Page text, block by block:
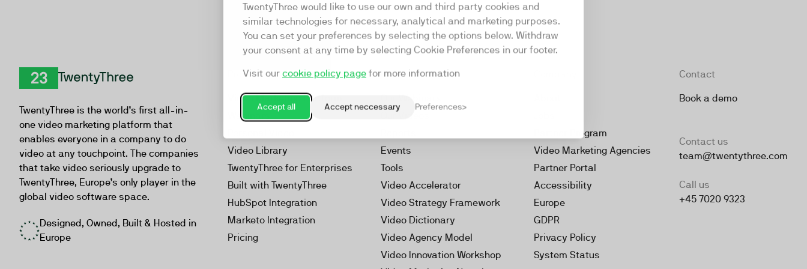
TwentyThree would like to use our own and third party cookies and
similar technologies for necessary, analytical and marketing purposes.
You can set your preferences by selecting the options below. Withdraw
your consent at any time by selecting Cookie Preferences in our footer.
Visit our cookie policy page for more information
Accept all Accept neccessary Preferences
TwentyThree is the world’s first all-in-
one video marketing platform that
enables everyone in a company to do
video at any touchpoint. The companies
that take video seriously upgrade to
TwentyThree, Europe’s only player in the
global video software space.
Designed, Owned, Built & Hosted in
Europe
Product
Video Marketing Platform
Webinars
Video Library
TwentyThree for Enterprises
Built with TwentyThree
HubSpot Integration
Marketo Integration
Pricing
Resources
Our Videos
Events
Tools
Video Accelerator
Video Strategy Framework
Video Dictionary
Video Agency Model
Video Innovation Workshop
Partner Program
Video Marketing Agencies
Partner Portal
Accessibility
Europe
GDPR
Privacy Policy
System Status
Contact
Book a demo
Contact us
team@twentythree.com
Call us
+45 7020 9323